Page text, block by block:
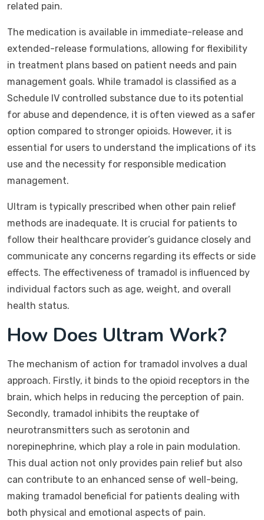
related pain.
The medication is available in immediate-release and
extended-release formulations, allowing for flexibility
in treatment plans based on patient needs and pain
management goals. While tramadol is classified as a
Schedule IV controlled substance due to its potential
for abuse and dependence, it is often viewed as a safer
option compared to stronger opioids. However, it is
essential for users to understand the implications of its
use and the necessity for responsible medication
management.
Ultram is typically prescribed when other pain relief
methods are inadequate. It is crucial for patients to
follow their healthcare provider’s guidance closely and
communicate any concerns regarding its effects or side
effects. The effectiveness of tramadol is influenced by
individual factors such as age, weight, and overall
health status.
How Does Ultram Work?
The mechanism of action for tramadol involves a dual
approach. Firstly, it binds to the opioid receptors in the
brain, which helps in reducing the perception of pain.
Secondly, tramadol inhibits the reuptake of
neurotransmitters such as serotonin and
norepinephrine, which play a role in pain modulation.
This dual action not only provides pain relief but also
can contribute to an enhanced sense of well-being,
making tramadol beneficial for patients dealing with
both physical and emotional aspects of pain.